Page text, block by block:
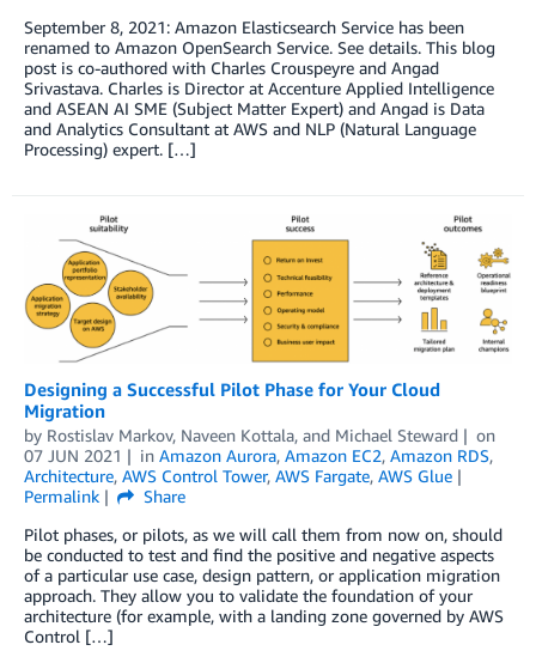
September 8, 2021: Amazon Elasticsearch Service has been
renamed to Amazon OpenSearch Service. See details. This blog
post is co-authored with Charles Crouspeyre and Angad
Srivastava. Charles is Director at Accenture Applied Intelligence
and ASEAN AI SME (Subject Matter Expert) and Angad is Data
and Analytics Consultant at AWS and NLP (Natural Language
Processing) expert. […]
Designing a Successful Pilot Phase for Your Cloud
Migration
by Rostislav Markov, Naveen Kottala, and Michael Steward
on
07 JUN 2021
in Amazon Aurora, Amazon EC2, Amazon RDS,
Architecture, AWS Control Tower, AWS Fargate, AWS Glue
Permalink
Share
Pilot phases, or pilots, as we will call them from now on, should
be conducted to test and find the positive and negative aspects
of a particular use case, design pattern, or application migration
approach. They allow you to validate the foundation of your
architecture (for example, with a landing zone governed by AWS
Control […]